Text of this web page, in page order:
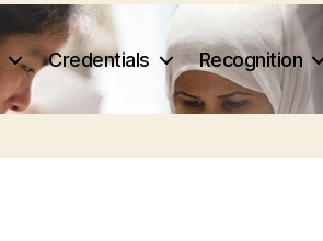
Credentials Recognition